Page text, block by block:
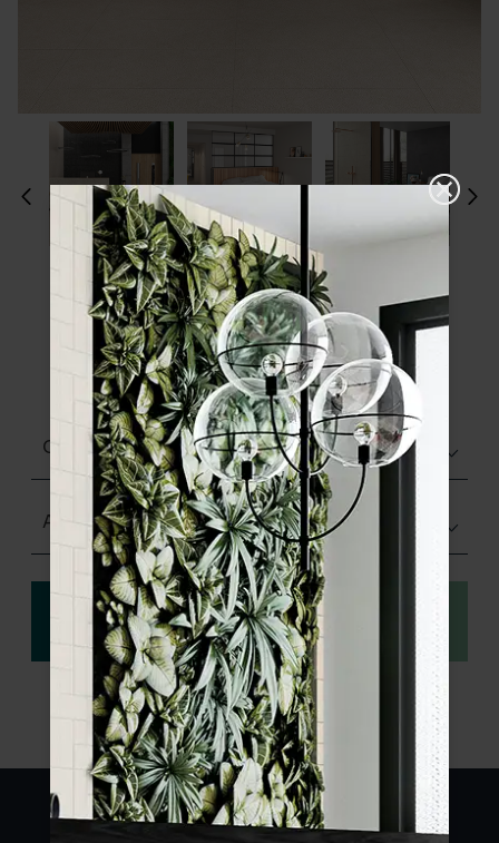
Please choose a finish and size to see
product specifications and order your
sample.
Choose finish
Any Size
View
specification